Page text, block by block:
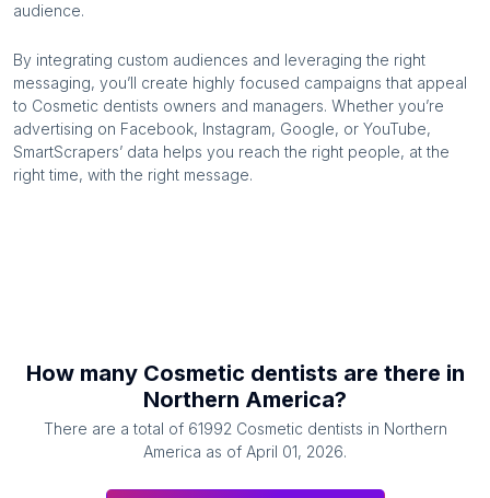
audience.
By integrating custom audiences and leveraging the right
messaging, you’ll create highly focused campaigns that appeal
to Cosmetic dentists owners and managers. Whether you’re
advertising on Facebook, Instagram, Google, or YouTube,
SmartScrapers’ data helps you reach the right people, at the
right time, with the right message.
How many Cosmetic dentists are there in
Northern America?
There are a total of 61992 Cosmetic dentists in Northern
America as of April 01, 2026.